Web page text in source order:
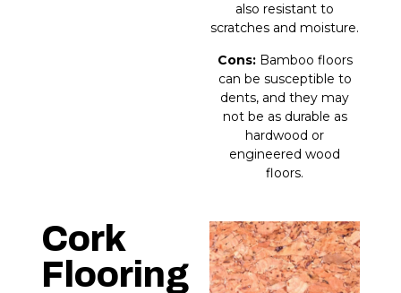
also resistant to
scratches and moisture.
Cons:Bamboo floors
can be susceptible to
dents, and they may
not be as durable as
hardwood or
engineered wood
floors.
Cork
Flooring